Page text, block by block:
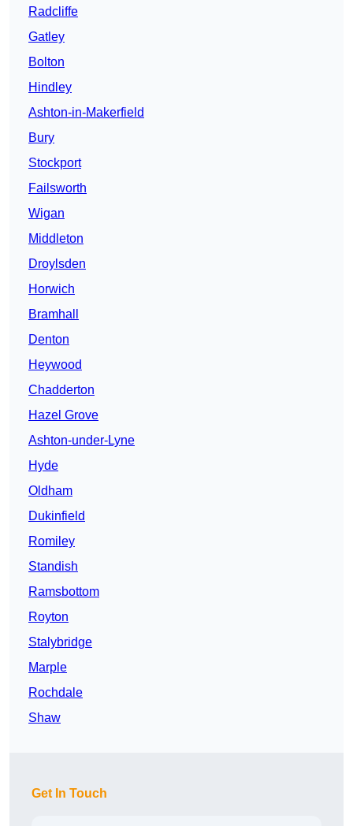
Radcliffe
Gatley
Bolton
Hindley
Ashton-in-Makerfield
Bury
Stockport
Failsworth
Wigan
Middleton
Droylsden
Horwich
Bramhall
Denton
Heywood
Chadderton
Hazel Grove
Ashton-under-Lyne
Hyde
Oldham
Dukinfield
Romiley
Standish
Ramsbottom
Royton
Stalybridge
Marple
Rochdale
Shaw
Get In Touch